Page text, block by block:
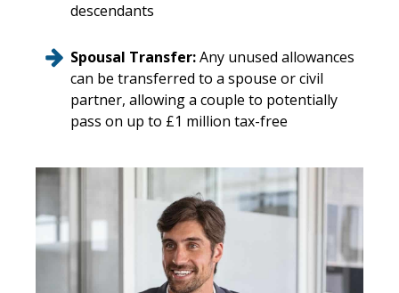
descendants
Spousal Transfer:Any unused allowances
can be transferred to a spouse or civil
partner, allowing a couple to potentially
pass on up to £1 million tax-free